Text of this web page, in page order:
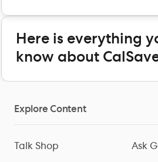
Here is everything
know about
Explore Content
Talk Shop Ask